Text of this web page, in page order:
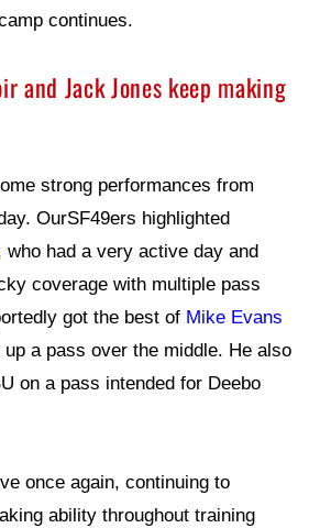
continues.
and Jack Jones keep making
strong performances from
OurSF49ers highlighted
who had a very active day and
coverage with multiple pass
got the best of Mike Evans
a pass over the middle. He also
on a pass intended for Deebo
once again, continuing to
ability throughout training